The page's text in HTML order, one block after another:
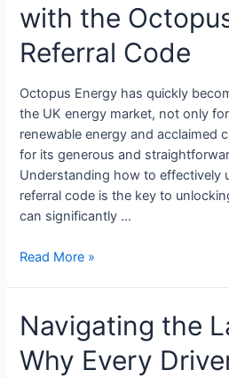
with the
Referral Code
Octopus Energy has quickly
the UK energy market, not only
renewable energy and acclaimed
for its generous and
Understanding how to effectively
referral code is the key to
can significantly …
Read More »
Navigating the
Why Every